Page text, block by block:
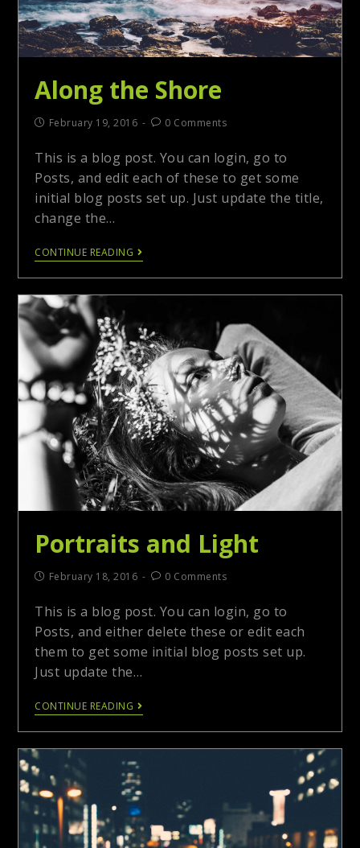
Along the Shore
February 19, 2016 0 Comments
This is a blog post. You can login, go to
Posts, and edit each of these to get some
initial blog posts set up. Just update the title,
change the…
CONTINUE READING
Portraits and Light
February 18, 2016 0 Comments
This is a blog post. You can login, go to
Posts, and either delete these or edit each
them to get some initial blog posts set up.
Just update the…
CONTINUE READING